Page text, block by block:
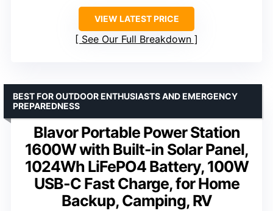
VIEW LATEST PRICE
See Our Full Breakdown
Blavor Portable Power Station
1600W with Built-in Solar Panel,
1024Wh LiFePO4 Battery, 100W
USB-C Fast Charge, for Home
Backup, Camping, RV
BEST FOR OUTDOOR ENTHUSIASTS AND EMERGENCY
PREPAREDNESS